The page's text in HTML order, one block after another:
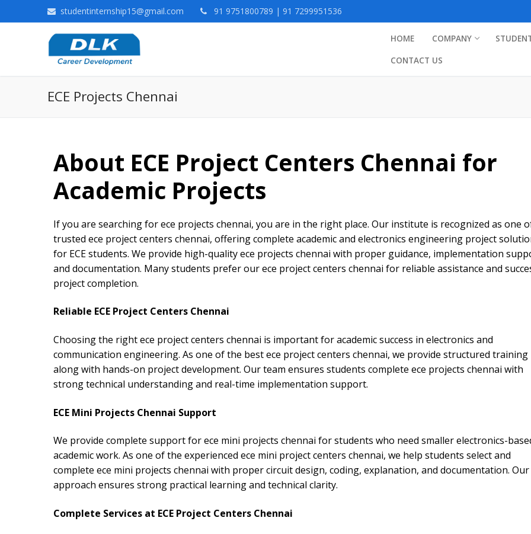
studentinternship15@gmail.com 91 9751800789 | 91 7299951536
HOME COMPANY
CONTACT US
ECE Projects Chennai
About ECE Project Centers Chennai for
Academic Projects
If you are searching for ece projects chennai, you are in the right place. Our institute is recognized as one
trusted ece project centers chennai, offering complete academic and electronics engineering project
for ECE students. We provide high-quality ece projects chennai with proper guidance, implementation
and documentation. Many students prefer our ece project centers chennai for reliable assistance and
project completion.
Reliable ECE Project Centers Chennai
Choosing the right ece project centers chennai is important for academic success in electronics and
communication engineering. As one of the best ece project centers chennai, we provide structured training
along with hands-on project development. Our team ensures students complete ece projects chennai with
strong technical understanding and real-time implementation support.
ECE Mini Projects Chennai Support
We provide complete support for ece mini projects chennai for students who need smaller electronics-
academic work. As one of the experienced ece mini project centers chennai, we help students select and
complete ece mini projects chennai with proper circuit design, coding, explanation, and documentation. Our
approach ensures strong practical learning and technical clarity.
Complete Services at ECE Project Centers Chennai